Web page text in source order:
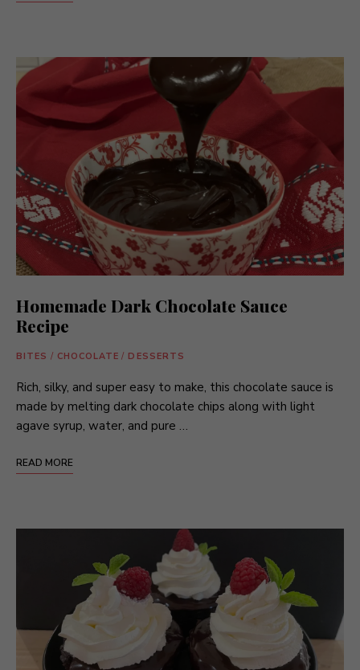
Homemade Dark Chocolate Sauce
Recipe
BITES / CHOCOLATE / DESSERTS
Rich, silky, and super easy to make, this chocolate sauce is
made by melting dark chocolate chips along with light
agave syrup, water, and pure …
READ MORE